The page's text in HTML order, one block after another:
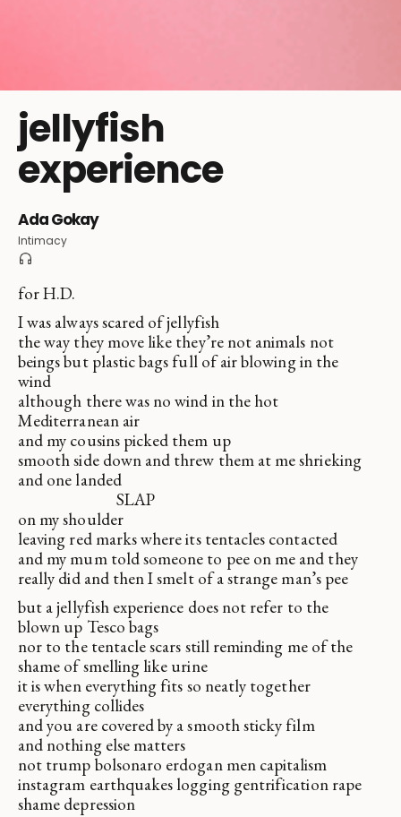
jellyfish
experience
Ada Gokay
Intimacy
for H.D.
I was always scared of jellyfish
the way they move like they’re not animals not
beings but plastic bags full of air blowing in the
wind
although there was no wind in the hot
Mediterranean air
and my cousins picked them up
smooth side down and threw them at me shrieking
and one landed
SLAP
on my shoulder
leaving red marks where its tentacles contacted
and my mum told someone to pee on me and they
really did and then I smelt of a strange man’s pee
but a jellyfish experience does not refer to the
blown up Tesco bags
nor to the tentacle scars still reminding me of the
shame of smelling like urine
it is when everything fits so neatly together
everything collides
and you are covered by a smooth sticky film
and nothing else matters
not trump bolsonaro erdogan men capitalism
instagram earthquakes logging gentrification rape
shame depression